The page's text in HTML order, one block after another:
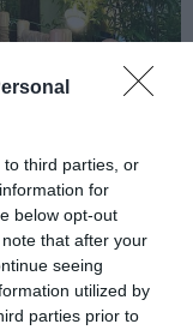
third parties, or
for
below opt-out
that after your
seeing
utilized by
parties prior to
millor ambient